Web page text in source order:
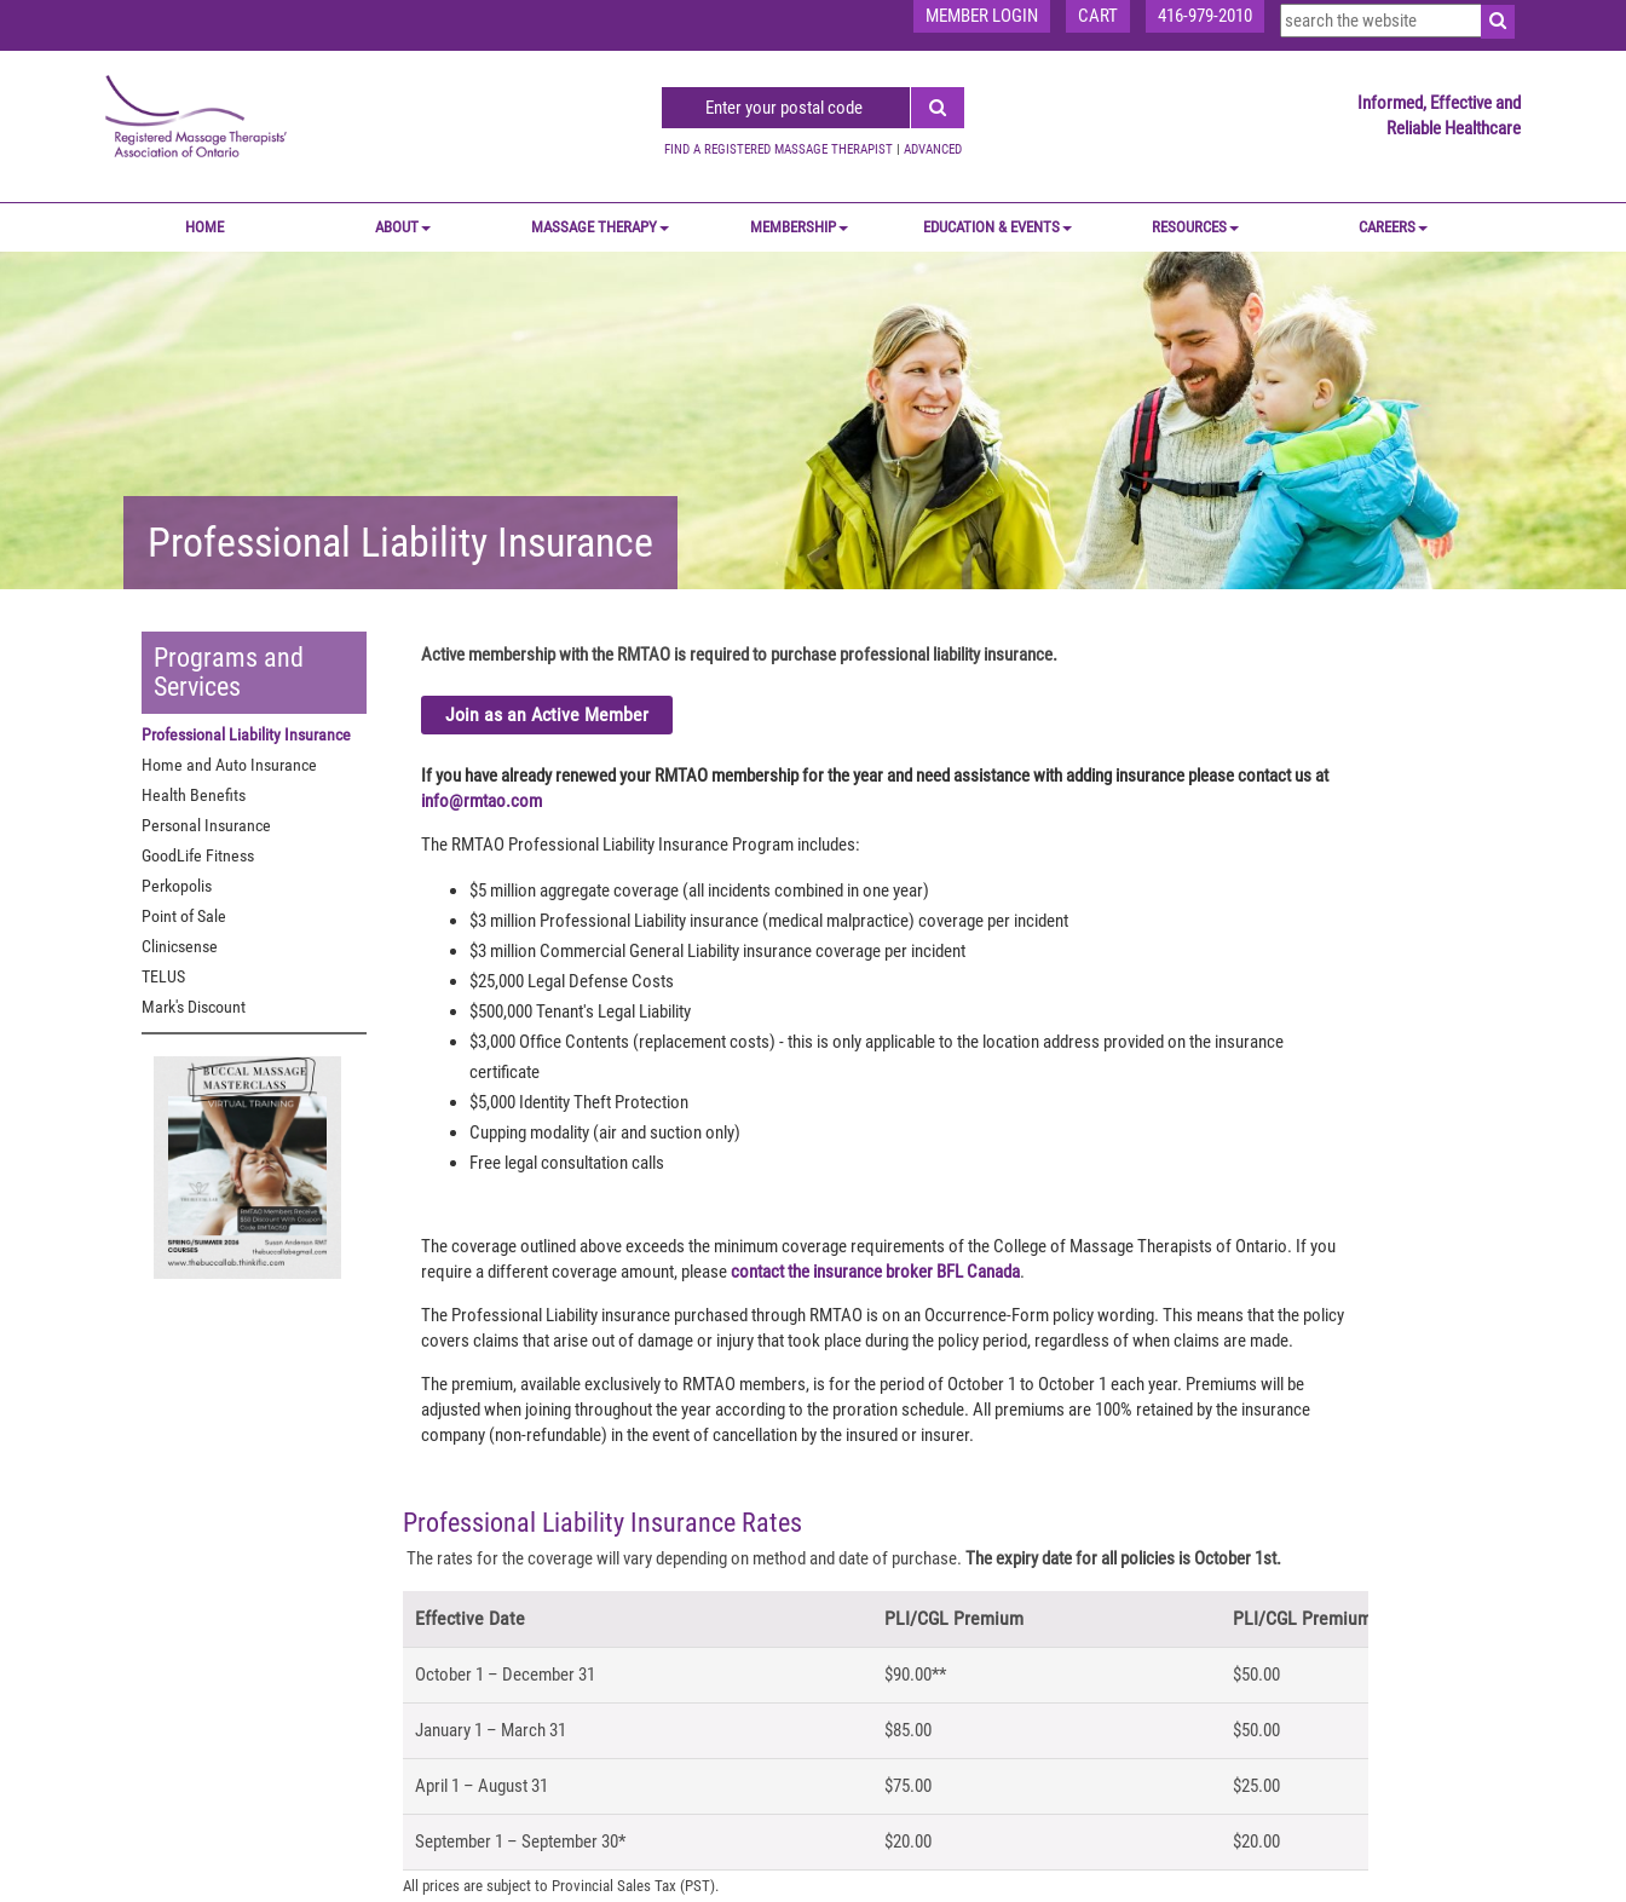
MEMBER LOGIN CART 416-979-2010
FIND A REGISTERED MASSAGE THERAPIST | ADVANCED
Informed, Effective and
Reliable Healthcare
HOME ABOUT MASSAGE THERAPY MEMBERSHIP EDUCATION & EVENTS RESOURCES CAREERS
Professional Liability Insurance
Programs and
Services
Professional Liability Insurance
Home and Auto Insurance
Health Benefits
Personal Insurance
GoodLife Fitness
Perkopolis
Point of Sale
Clinicsense
TELUS
Mark's Discount
Active membership with the RMTAO is required to purchase professional liability insurance.
Join as an Active Member
If you have already renewed your RMTAO membership for the year and need assistance with adding insurance please contact us at
info@rmtao.com
The RMTAO Professional Liability Insurance Program includes:
$5 million aggregate coverage (all incidents combined in one year)
$3 million Professional Liability insurance (medical malpractice) coverage per incident
$3 million Commercial General Liability insurance coverage per incident
$25,000 Legal Defense Costs
$500,000 Tenant's Legal Liability
$3,000 Office Contents (replacement costs) - this is only applicable to the location address provided on the insurance
certificate
$5,000 Identity Theft Protection
Cupping modality (air and suction only)
Free legal consultation calls
The coverage outlined above exceeds the minimum coverage requirements of the College of Massage Therapists of Ontario. If you
require a different coverage amount, pleasecontact the insurance broker BFL Canada.
The Professional Liability insurance purchased through RMTAO is on an Occurrence-Form policy wording. This means that the policy
covers claims that arise out of damage or injury that took place during the policy period, regardless of when claims are made.
The premium, available exclusively to RMTAO members, is for the period of October 1 to October 1 each year. Premiums will be
adjusted when joining throughout the year according to the proration schedule. All premiums are 100% retained by the insurance
company (non-refundable) in the event of cancellation by the insured or insurer.
Professional Liability Insurance Rates
The rates for the coverage will vary depending on method and date of purchase. The expiry date for all policies is October 1st.
Effective Date PLI/CGL Premium PLI/CGL Premium for New Graduates***
October 1 – December 31 $90.00** $50.00
January 1 – March 31 $85.00 $50.00
April 1 – August 31 $75.00 $25.00
September 1 – September 30* $20.00 $20.00
All prices are subject to Provincial Sales Tax (PST).